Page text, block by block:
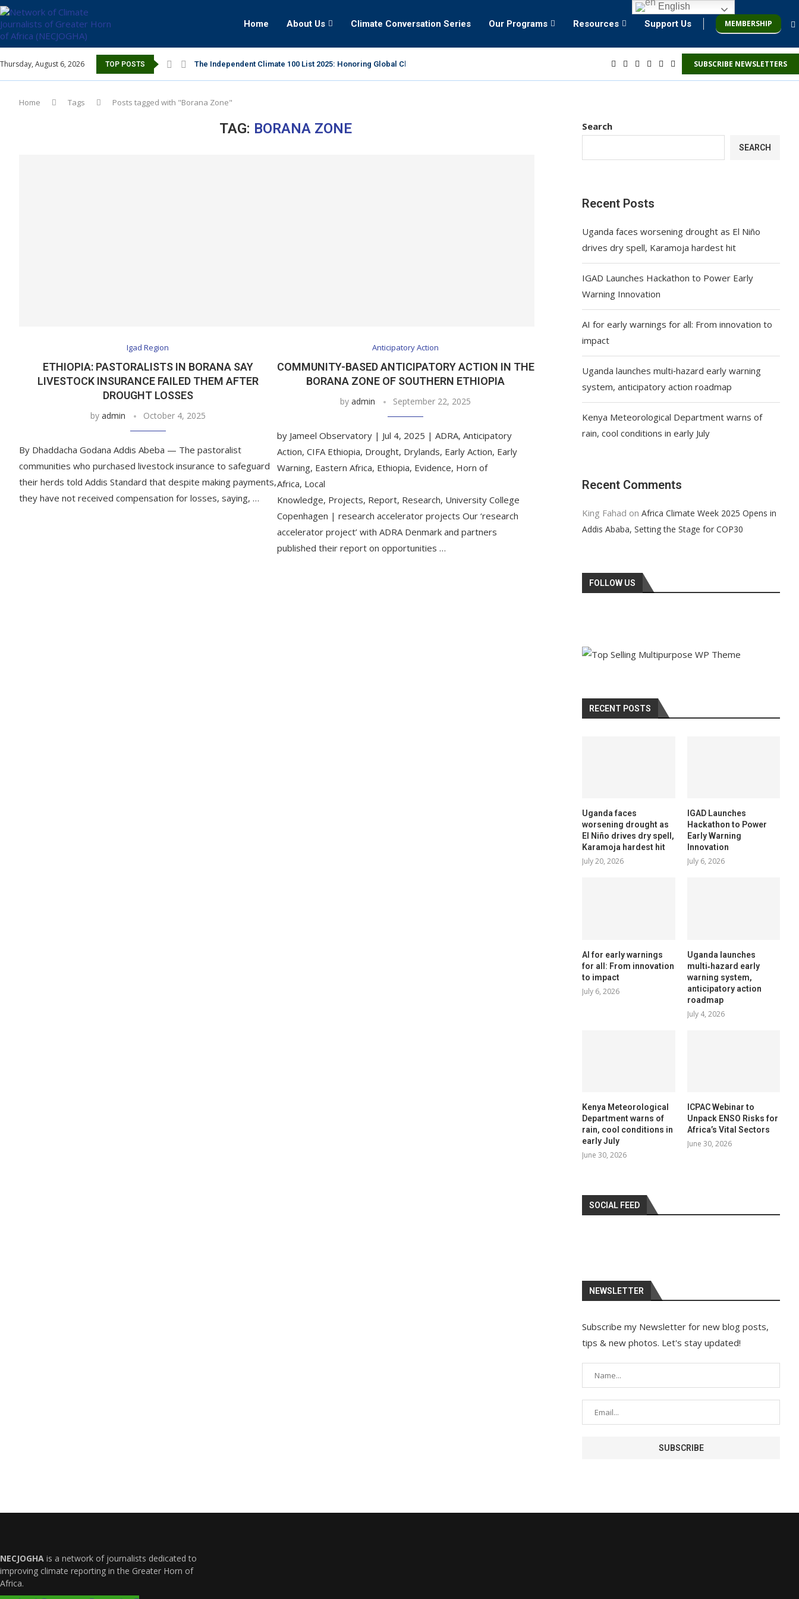
Home About Us Climate Conversation Series Our Programs Resources Support Us MEMBERSHIP
Thursday, August 6, 2026 TOP POSTS The Independent Climate 100 List 2025: Honoring Global Climate Leaders SUBSCRIBE NEWSLETTERS
Home Tags Posts tagged with "Borana Zone"
TAG: BORANA ZONE
Igad Region
ETHIOPIA: PASTORALISTS IN BORANA SAY
LIVESTOCK INSURANCE FAILED THEM AFTER
DROUGHT LOSSES
by admin October 4, 2025
By Dhaddacha Godana Addis Abeba — The pastoralist
communities who purchased livestock insurance to safeguard
their herds told Addis Standard that despite making payments,
they have not received compensation for losses, saying, …
Anticipatory Action
COMMUNITY-BASED ANTICIPATORY ACTION IN THE
BORANA ZONE OF SOUTHERN ETHIOPIA
byadmin September 22, 2025
by Jameel Observatory | Jul 4, 2025 | ADRA, Anticipatory
Action, CIFA Ethiopia, Drought, Drylands, Early Action, Early
Warning, Eastern Africa, Ethiopia, Evidence, Horn of
Africa, Local
Knowledge, Projects, Report, Research, University College
Copenhagen | research accelerator projects Our ‘research
accelerator project’ with ADRA Denmark and partners
published their report on opportunities …
Search
SEARCH
Recent Posts
Uganda faces worsening drought as El Niño
drives dry spell, Karamoja hardest hit
IGAD Launches Hackathon to Power Early
Warning Innovation
AI for early warnings for all: From innovation to
impact
Uganda launches multi‑hazard early warning
system, anticipatory action roadmap
Kenya Meteorological Department warns of
rain, cool conditions in early July
Recent Comments
King Fahad onAfrica Climate Week 2025 Opens in
Addis Ababa, Setting the Stage for COP30
FOLLOW US
RECENT POSTS
Uganda faces
worsening drought as
El Niño drives dry spell,
Karamoja hardest hit
July 20, 2026
IGAD Launches
Hackathon to Power
Early Warning
Innovation
July 6, 2026
AI for early warnings
for all: From innovation
to impact
July 6, 2026
Uganda launches
multi‑hazard early
warning system,
anticipatory action
roadmap
July 4, 2026
Kenya Meteorological
Department warns of
rain, cool conditions in
early July
June 30, 2026
ICPAC Webinar to
Unpack ENSO Risks for
Africa’s Vital Sectors
June 30, 2026
SOCIAL FEED
NEWSLETTER
Subscribe my Newsletter for new blog posts,
tips & new photos. Let's stay updated!
NECJOGHA is a network of journalists dedicated to
improving climate reporting in the Greater Horn of
Africa.
English